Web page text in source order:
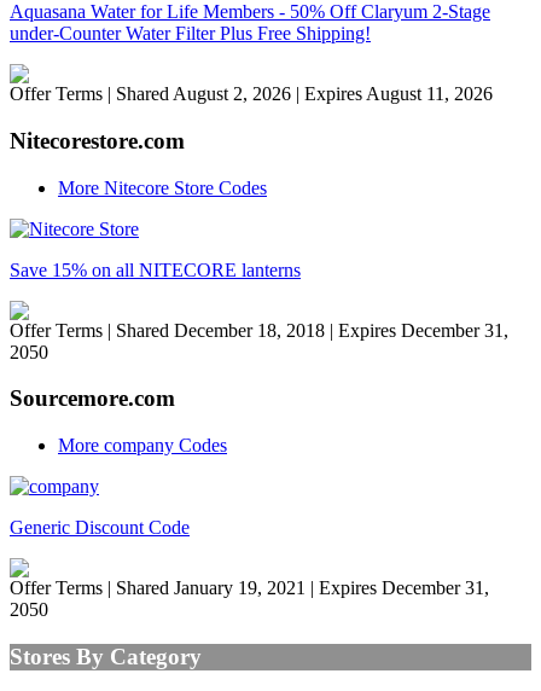
Aquasana Water for Life Members - 50% Off Claryum 2-Stage
under-Counter Water Filter Plus Free Shipping!
Offer Terms | Shared August 2, 2026 | Expires August 11, 2026
Nitecorestore.com
More Nitecore Store Codes
Save 15% on all NITECORE lanterns
Offer Terms | Shared December 18, 2018 | Expires December 31,
2050
Sourcemore.com
More company Codes
Generic Discount Code
Offer Terms | Shared January 19, 2021 | Expires December 31,
2050
Stores By Category